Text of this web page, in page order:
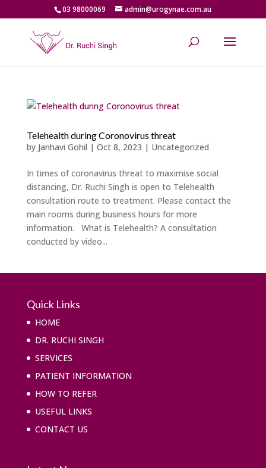
03 98000069 admin@urogynae.com.au
Telehealth during Coronovirus threat
by Janhavi Gohil | Oct 8, 2023 | Uncategorized
In times of coronavirus threat to maximise social
distancing, Dr. Ruchi Singh is open to Telehealth
consultation route to treatment. Please contact the
main rooms during business hours for more
information. What is Telehealth? A consultation
conducted by video...
Quick Links
HOME
DR. RUCHI SINGH
SERVICES
PATIENT INFORMATION
HOW TO REFER
USEFUL LINKS
CONTACT US